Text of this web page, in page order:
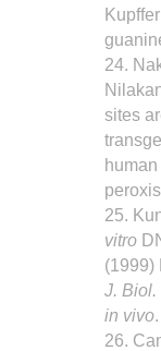
24.
sites
25.
vitro
(1999)
J. Biol.
in vivo
26.